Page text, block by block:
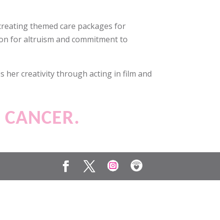
themed care packages for
for altruism and commitment to
her creativity through acting in film and